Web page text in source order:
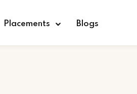
Placements Blogs